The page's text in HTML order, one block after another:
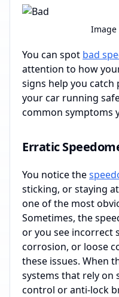
Image
You can spot bad
attention to how
signs help you catch
your car running
common symptoms
Erratic
You notice the
sticking, or staying
one of the most
Sometimes, the
or you see incorrect
corrosion, or loose
these issues. When
systems that rely on
control or anti-lock